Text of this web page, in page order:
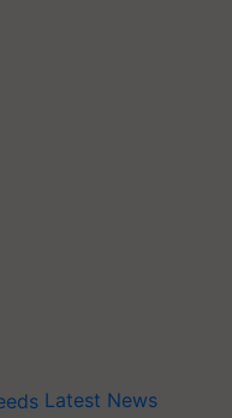
Latest News